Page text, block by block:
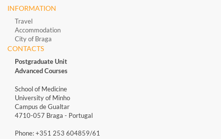
INFORMATION
Travel
Accommodation
City of Braga
CONTACTS
Postgraduate Unit
Advanced Courses
School of Medicine
University of Minho
Campus de Gualtar
4710-057 Braga - Portugal
Phone: +351 253 604859/61